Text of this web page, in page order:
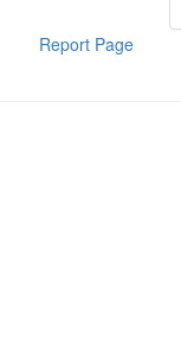
Report Page